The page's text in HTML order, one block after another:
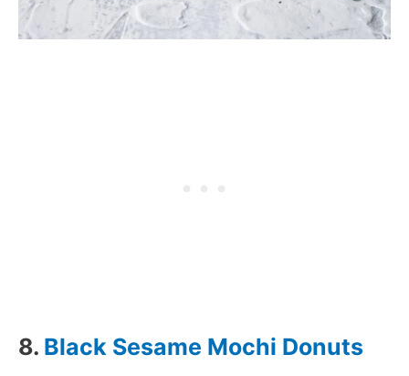
8. Black Sesame Mochi Donuts